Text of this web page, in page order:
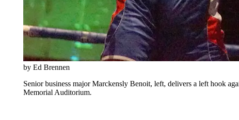
by Ed Brennen
Senior business major Marckensly Benoit, left, delivers a left hook
Memorial Auditorium.